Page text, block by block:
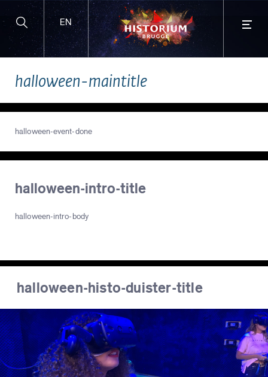
EN
BUY TICKETS ONLINE
and enjoy extra benefits!
halloween-maintitle
halloween-event-done
halloween-intro-title
halloween-intro-body
halloween-histo-duister-title